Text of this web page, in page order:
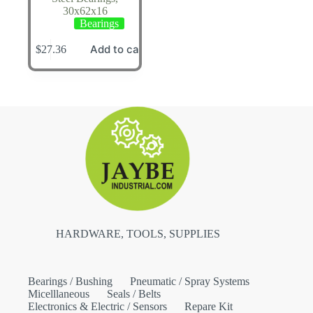
30x62x16
Bearings
$27.36 Add to cart
HARDWARE, TOOLS, SUPPLIES
Bearings / Bushing
Pneumatic / Spray Systems
Micelllaneous
Seals / Belts
Electronics & Electric / Sensors
Repare Kit